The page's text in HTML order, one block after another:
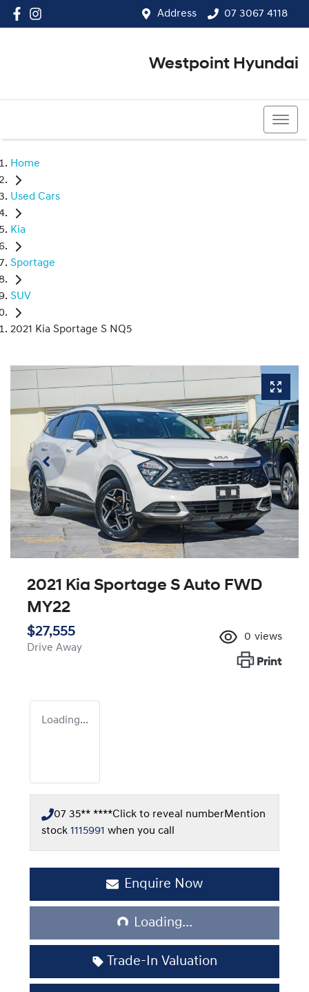
Address 07 3067 4118
Westpoint Hyundai
Home
Used Cars
Kia
Sportage
SUV
2021 Kia Sportage S NQ5
2021 Kia Sportage S Auto FWD
MY22
$27,555
Drive Away
0 views
Print
Loading...
07 35** ****Click to reveal numberMention
stock 1115991 when you call
Enquire Now
Loading...
Loading...
Trade-In Valuation